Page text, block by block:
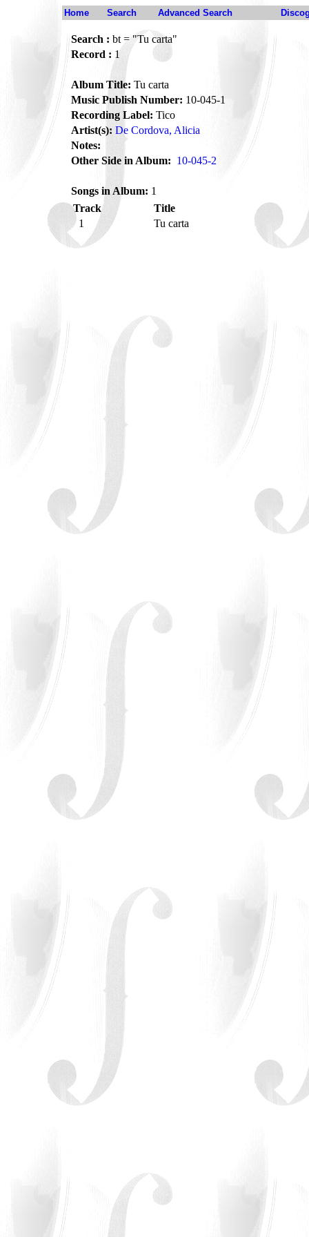
Home Search Advanced Search
Search : bt = "Tu carta"
Record : 1
Album Title: Tu carta
Music Publish Number: 10-045-1
Recording Label: Tico
Artist(s): De Cordova, Alicia
Notes:
Other Side in Album: 10-045-2
Songs in Album: 1
Track
Title
1
Tu carta